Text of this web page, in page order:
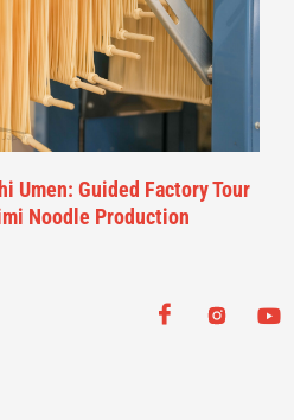
Umen: Guided Factory Tour
Noodle Production